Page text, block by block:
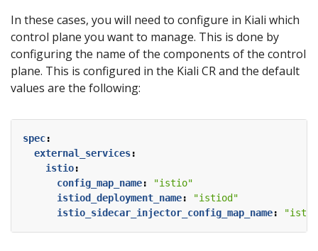
In these cases, you will need to configure in Kiali which
control plane you want to manage. This is done by
configuring the name of the components of the control
plane. This is configured in the Kiali CR and the default
values are the following:
spec:
external_services:
istio:
config_map_name:
"istio"
istiod_deployment_name:
"istiod"
istio_sidecar_injector_config_map_name: